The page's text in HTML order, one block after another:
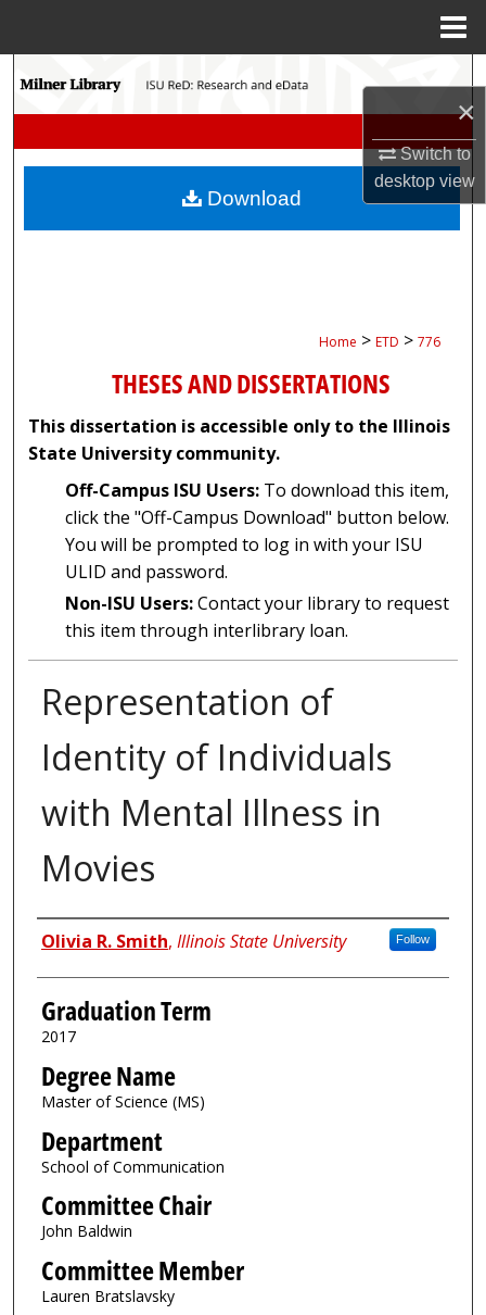
×
Switch to
desktopview
Search
My Account
Home > ETD > 776
THESES AND DISSERTATIONS
This dissertation is accessible only to the Illinois
State University community.
Off-Campus ISU Users: To download this item,
click the "Off-Campus Download" button below.
You will be prompted to log in with your ISU
ULID and password.
Non-ISU Users:Contact your library to request
this item through interlibrary loan.
Representation of
Identity of Individuals
with Mental Illness in
Movies
Author
Olivia R. Smith, Illinois State University Follow
Graduation Term
2017
Degree Name
Master of Science (MS)
Department
School of Communication
Committee Chair
John Baldwin
Committee Member
Lauren Bratslavsky
Download